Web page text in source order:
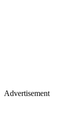
Advertisement